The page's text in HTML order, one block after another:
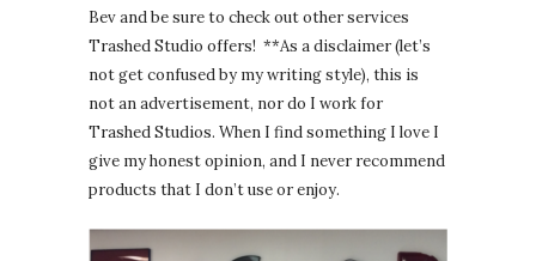
Bev and be sure to check out other services
Trashed Studio offers! **As a disclaimer (let’s
not get confused by my writing style), this is
not an advertisement, nor do I work for
Trashed Studios. When I find something I love I
give my honest opinion, and I never recommend
products that I don’t use or enjoy.